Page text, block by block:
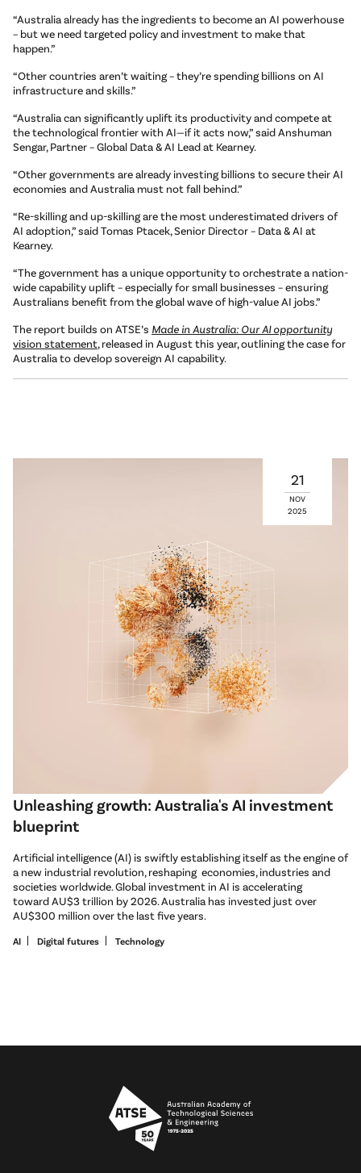
“Australia already has the ingredients to become an AI powerhouse
– but we need targeted policy and investment to make that
happen.”
“Other countries aren’t waiting – they’re spending billions on AI
infrastructure and skills.”
“Australia can significantly uplift its productivity and compete at
the technological frontier with AI—if it acts now,” said Anshuman
Sengar, Partner – Global Data & AI Lead at Kearney.
“Other governments are already investing billions to secure their AI
economies and Australia must not fall behind.”
“Re-skilling and up-skilling are the most underestimated drivers of
AI adoption,” said Tomas Ptacek, Senior Director – Data & AI at
Kearney.
“The government has a unique opportunity to orchestrate a nation-
wide capability uplift – especially for small businesses – ensuring
Australians benefit from the global wave of high-value AI jobs.”
The report builds on ATSE’s Made in Australia: Our AI opportunity
vision statement, released in August this year, outlining the case for
Australia to develop sovereign AI capability.
21
NOV
2025
Unleashing growth: Australia's AI investment
blueprint
Artificial intelligence (AI) is swiftly establishing itself as the engine of
a new industrial revolution, reshaping economies, industries and
societies worldwide. Global investment in AI is accelerating
toward AU$3 trillion by 2026. Australia has invested just over
AU$300 million over the last five years.
AI Digital futures Technology